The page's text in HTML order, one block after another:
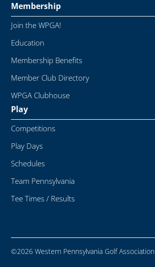
Membership
Join the WPGA!
Education
Membership Benefits
Member Club Directory
WPGA Clubhouse
Play
Competitions
Play Days
Schedules
Team Pennsylvania
Tee Times / Results
©2026 Western Pennsylvania Golf Association